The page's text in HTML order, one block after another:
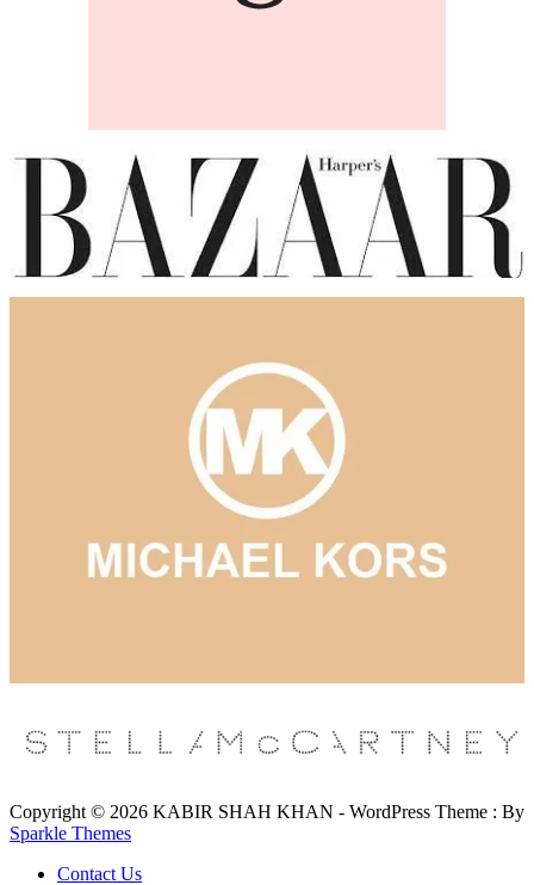
Copyright © 2026 KABIR SHAH KHAN - WordPress Theme : By
Sparkle Themes
Contact Us